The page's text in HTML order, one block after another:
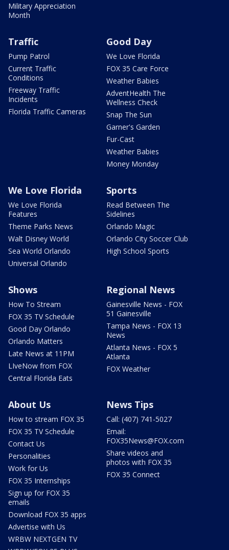
Military Appreciation
Month
Traffic
Pump Patrol
Current Traffic
Conditions
Freeway Traffic
Incidents
Florida Traffic Cameras
Good Day
We Love Florida
FOX 35 Care Force
Weather Babies
AdventHealth The
Wellness Check
Snap The Sun
Garner's Garden
Fur-Cast
Weather Babies
Money Monday
We Love Florida
We Love Florida
Features
Theme Parks News
Walt Disney World
Sea World Orlando
Universal Orlando
Sports
Read Between The
Sidelines
Orlando Magic
Orlando City Soccer Club
High School Sports
Shows
How To Stream
FOX 35 TV Schedule
Good Day Orlando
Orlando Matters
Late News at 11PM
LIveNow from FOX
Central Florida Eats
Regional News
Gainesville News - FOX
51 Gainesville
Tampa News - FOX 13
News
Atlanta News - FOX 5
Atlanta
FOX Weather
About Us
How to stream FOX 35
FOX 35 TV Schedule
Contact Us
Personalities
Work for Us
FOX 35 Internships
Sign up for FOX 35
emails
Download FOX 35 apps
Advertise with Us
WRBW NEXTGEN TV
News Tips
Call: (407) 741-5027
Email:
FOX35News@FOX.com
Share videos and
photos with FOX 35
FOX 35 Connect